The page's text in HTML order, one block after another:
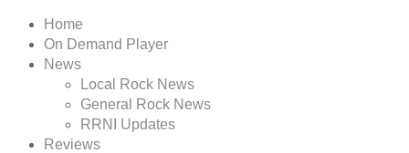
Home
On Demand Player
News
Local Rock News
General Rock News
RRNI Updates
Reviews